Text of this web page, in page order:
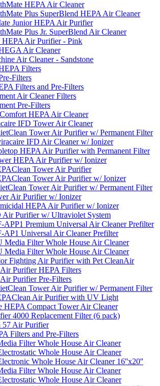
HEPA Air Cleaner
Plus SuperBlend HEPA Air Cleaner
Junior HEPA Air Purifier
Plus Jr. SuperBlend Air Cleaner
Air Purifier - Pink
Air Cleaner
Air Cleaner - Sandstone
Filters
Filters
Filters and Pre-Filters
Air Cleaner Filters
Pre-Filters
HEPA Air Cleaner
IFD Tower Air Cleaner
Tower Air Purifier w/ Permanent Filter
IFD Air Cleaner w/ Ionizer
HEPA Air Purifier with Permanent Filter
HEPA Air Purifier w/ Ionizer
Tower Air Purifier
Tower Air Purifier w/ Ionizer
Tower Air Purifier w/ Permanent Filter
Air Purifier w/ Ionizer
HEPA Air Purifier w/ Ionizer
Purifier w/ Ultraviolet System
Premium Universal Air Cleaner Prefilter
Universal Air Cleaner Prefilter
Media Filter Whole House Air Cleaner
Media Filter Whole House Air Cleaner
Fighting Air Purifier with Pet CleanAir
Purifier HEPA Filters
Purifier Pre-Filters
Tower Air Purifier w/ Permanent Filter
Air Purifier with UV Light
Compact Tower Air Cleaner
4000 Replacement Filter (6 pack)
57 Air Purifier
Filters and Pre-Filters
Filter Whole House Air Cleaner
Whole House Air Cleaner
Whole House Air Cleaner 16''x20''
Filter Whole House Air Cleaner
Whole House Air Cleaner